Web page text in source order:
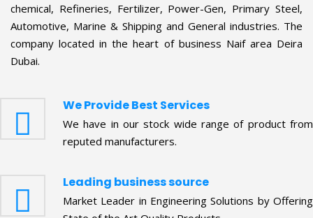
chemical, Refineries, Fertilizer, Power-Gen, Primary Steel,
Automotive, Marine & Shipping and General industries. The
company located in the heart of business Naif area Deira
Dubai.
We Provide Best Services
We have in our stock wide range of product from
reputed manufacturers.
Leading business source
Market Leader in Engineering Solutions by Offering